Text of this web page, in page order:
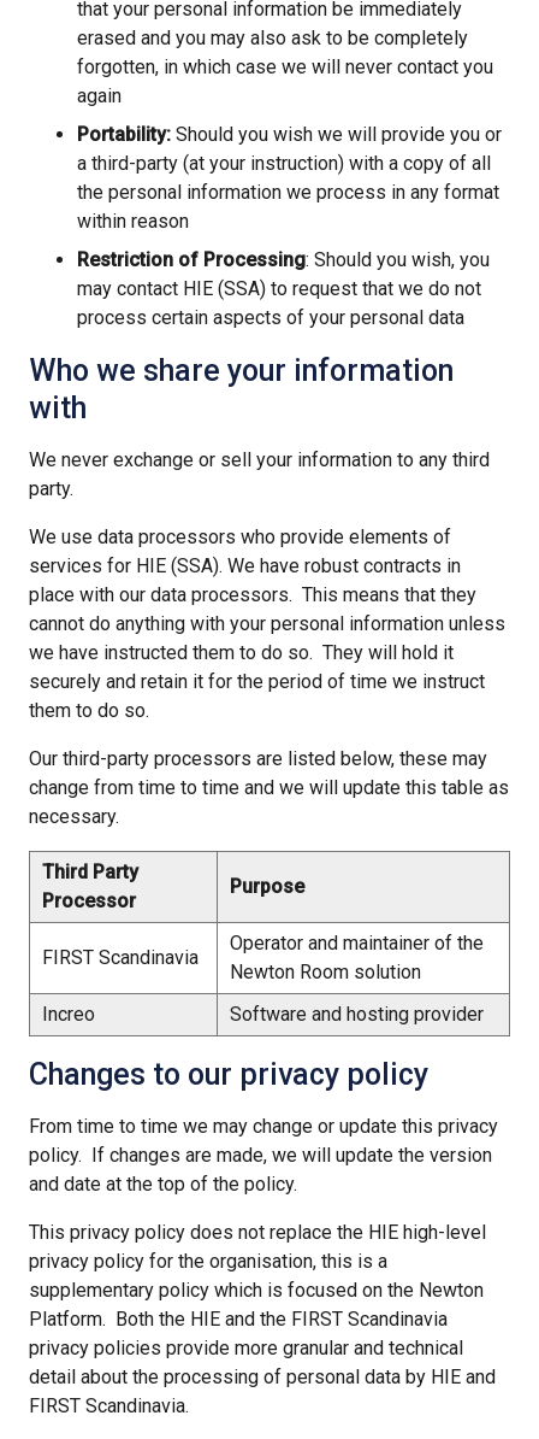
that your personal information be immediately
erased and you may also ask to be completely
forgotten, in which case we will never contact you
again
Portability: Should you wish we will provide you or
a third-party (at your instruction) with a copy of all
the personal information we process in any format
within reason
Restriction of Processing: Should you wish, you
may contact HIE (SSA) to request that we do not
process certain aspects of your personal data
Who we share your information
with
We never exchange or sell your information to any third
party.
We use data processors who provide elements of
services for HIE (SSA). We have robust contracts in
place with our data processors. This means that they
cannot do anything with your personal information unless
we have instructed them to do so. They will hold it
securely and retain it for the period of time we instruct
them to do so.
Our third-party processors are listed below, these may
change from time to time and we will update this table as
necessary.
Third Party
Processor
Purpose
FIRST Scandinavia
Operator and maintainer of the
Newton Room solution
Increo
Software and hosting provider
Changes to our privacy policy
From time to time we may change or update this privacy
policy. If changes are made, we will update the version
and date at the top of the policy.
This privacy policy does not replace the HIE high-level
privacy policy for the organisation, this is a
supplementary policy which is focused on the Newton
Platform. Both the HIE and the FIRST Scandinavia
privacy policies provide more granular and technical
detail about the processing of personal data by HIE and
FIRST Scandinavia.